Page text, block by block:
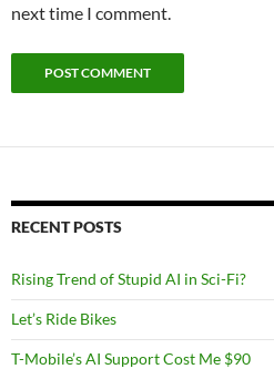
next time I comment.
RECENT POSTS
Rising Trend of Stupid AI in Sci-Fi?
Let’s Ride Bikes
T-Mobile’s AI Support Cost Me $90